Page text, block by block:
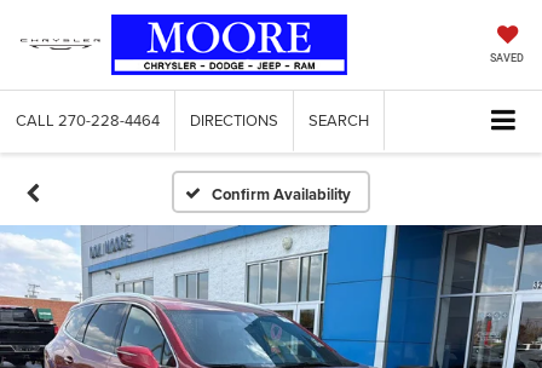
SAVED
CALL 270-228-4464 DIRECTIONS SEARCH
Confirm Availability